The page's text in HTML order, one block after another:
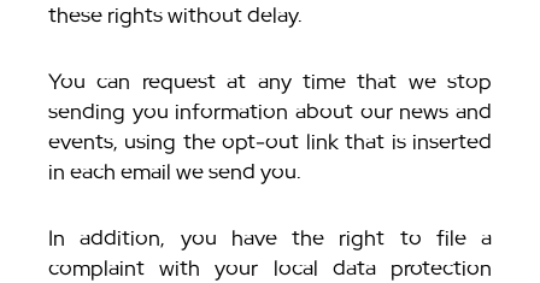
these rights without delay.
You can request at any time that we stop
sending you information about our news and
events, using the opt-out link that is inserted
in each email we send you.
In addition, you have the right to file a
complaint with your local data protection